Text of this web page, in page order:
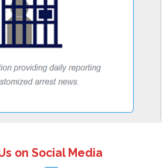
on Social Media